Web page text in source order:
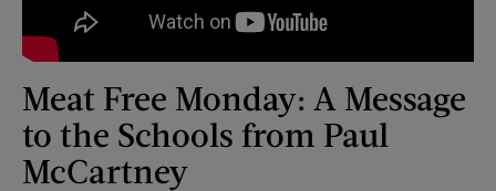
Meat Free Monday: A Message
to the Schools from Paul
McCartney